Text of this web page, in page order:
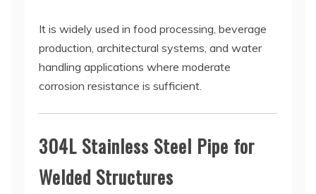
It is widely used in food processing, beverage
production, architectural systems, and water
handling applications where moderate
corrosion resistance is sufficient.
304L Stainless Steel Pipe for
Welded Structures